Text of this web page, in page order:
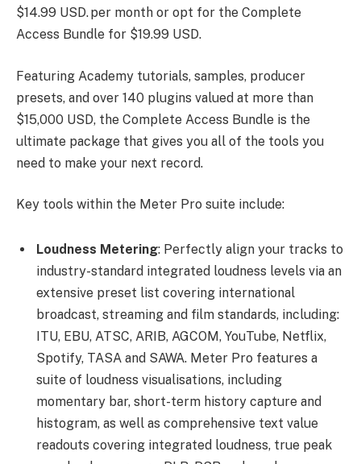
$14.99 USD. per month or opt for the Complete
Access Bundle for $19.99 USD.
Featuring Academy tutorials, samples, producer
presets, and over 140 plugins valued at more than
$15,000 USD, the Complete Access Bundle is the
ultimate package that gives you all of the tools you
need to make your next record.
Key tools within the Meter Pro suite include:
Loudness Metering: Perfectly align your tracks to
industry-standard integrated loudness levels via an
extensive preset list covering international
broadcast, streaming and film standards, including:
ITU, EBU, ATSC, ARIB, AGCOM, YouTube, Netflix,
Spotify, TASA and SAWA. Meter Pro features a
suite of loudness visualisations, including
momentary bar, short-term history capture and
histogram, as well as comprehensive text value
readouts covering integrated loudness, true peak